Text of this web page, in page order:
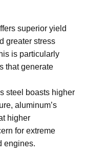
superior yield
greater stress
is particularly
that generate
steel boasts higher
aluminum’s
higher
for extreme
engines.